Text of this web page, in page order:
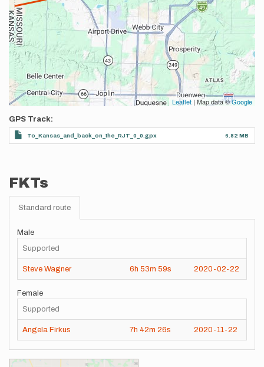
Leaflet | Map data ©Google
GPS Track
To_Kansas_and_back_on_the_RJT_0_0.gpx 6.82 MB
FKTs
Standard route
Male
Supported
Steve Wagner 6h 53m 59s 2020-02-22
Female
Supported
Angela Firkus 7h 42m 26s 2020-11-22
Images